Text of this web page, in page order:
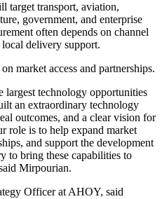
target transport, aviation,
government, and enterprise
often depends on channel
local delivery support.
market access and partnerships.
largest technology opportunities
an extraordinary technology
outcomes, and a clear vision for
role is to help expand market
and support the development
to bring these capabilities to
Mirpourian.
Officer at AHOY, said